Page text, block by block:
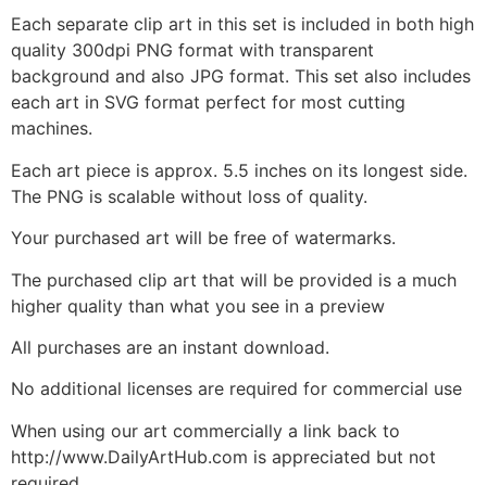
Each separate clip art in this set is included in both high
quality 300dpi PNG format with transparent
background and also JPG format. This set also includes
each art in SVG format perfect for most cutting
machines.
Each art piece is approx. 5.5 inches on its longest side.
The PNG is scalable without loss of quality.
Your purchased art will be free of watermarks.
The purchased clip art that will be provided is a much
higher quality than what you see in a preview
All purchases are an instant download.
No additional licenses are required for commercial use
When using our art commercially a link back to
http://www.DailyArtHub.com is appreciated but not